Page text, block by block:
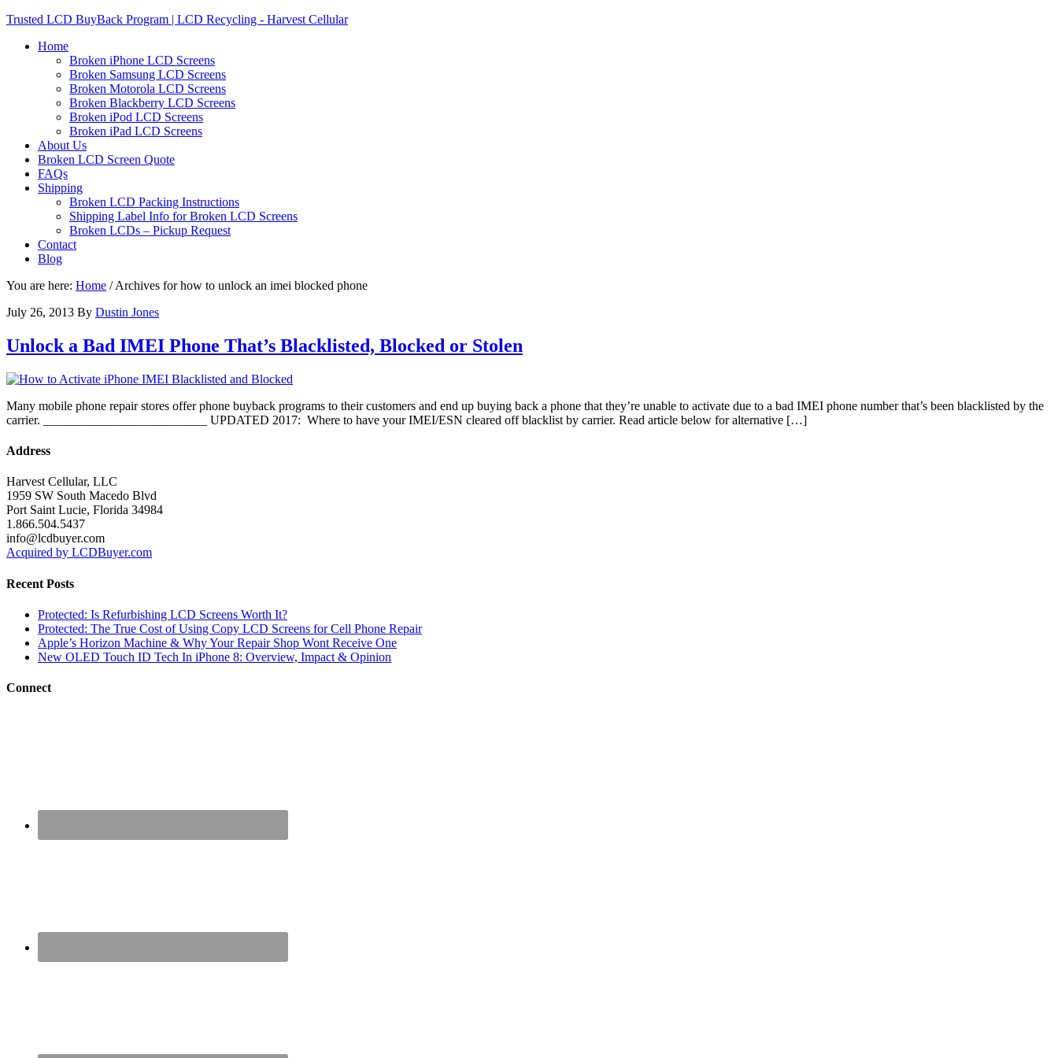
Trusted LCD BuyBack Program | LCD Recycling - Harvest Cellular
Home
Broken iPhone LCD Screens
Broken Samsung LCD Screens
Broken Motorola LCD Screens
Broken Blackberry LCD Screens
Broken iPod LCD Screens
Broken iPad LCD Screens
About Us
Broken LCD Screen Quote
FAQs
Shipping
Broken LCD Packing Instructions
Shipping Label Info for Broken LCD Screens
Broken LCDs – Pickup Request
Contact
Blog
You are here: Home /Archives for how to unlock an imei blocked phone
July 26, 2013 By Dustin Jones
Unlock a Bad IMEI Phone That’s Blacklisted, Blocked or Stolen
Many mobile phone repair stores offer phone buyback programs to their customers and end up buying back a phone that they’re unable to activate due to a bad IMEI phone number that’s been blacklisted by the
carrier. __________________________ UPDATED 2017: Where to have your IMEI/ESN cleared off blacklist by carrier. Read article below for alternative […]
Address
Harvest Cellular, LLC
1959 SW South Macedo Blvd
Port Saint Lucie, Florida 34984
1.866.504.5437
info@lcdbuyer.com
Acquired by LCDBuyer.com
Recent Posts
Protected: Is Refurbishing LCD Screens Worth It?
Protected: The True Cost of Using Copy LCD Screens for Cell Phone Repair
Apple’s Horizon Machine & Why Your Repair Shop Wont Receive One
New OLED Touch ID Tech In iPhone 8: Overview, Impact & Opinion
Connect